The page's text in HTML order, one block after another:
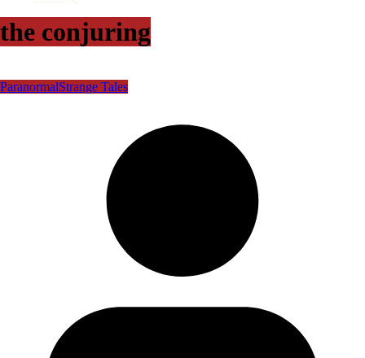
the conjuring
ParanormalStrange Tales